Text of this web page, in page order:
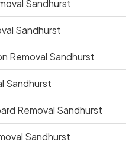
Sandhurst
Sandhurst
Removal Sandhurst
Sandhurst
Removal Sandhurst
Sandhurst